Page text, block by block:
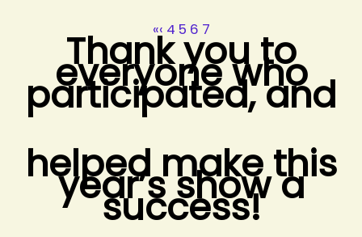
«‹ 4 5 6 7
Thank you to
everyone who
participated, and
helped make this
year’s show a
success!